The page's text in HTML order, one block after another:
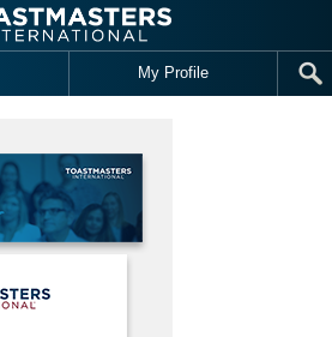
My Profile